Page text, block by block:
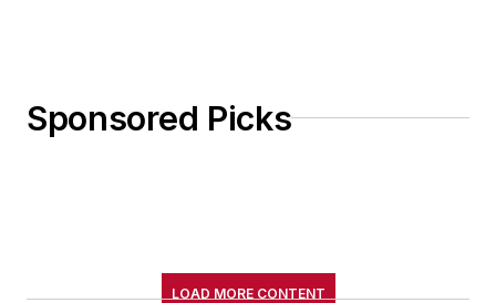
Sponsored Picks
LOAD MORE CONTENT